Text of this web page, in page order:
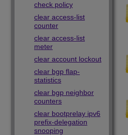
check policy
clear access-list
counter
clear access-list
meter
clear account lockout
clear bgp flap-
statistics
clear bgp neighbor
counters
clear bootprelay ipv6
prefix-delegation
snooping